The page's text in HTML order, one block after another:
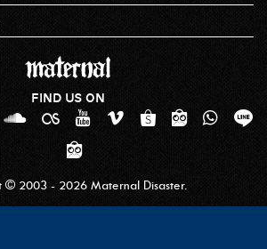
FIND US ON
© 2003 - 2026 Maternal Disaster.